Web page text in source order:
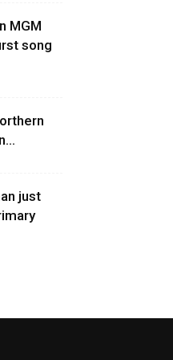
MGM
song
just